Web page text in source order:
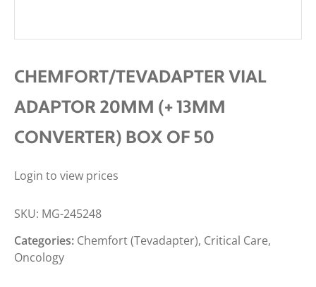
CHEMFORT/TEVADAPTER VIAL
ADAPTOR 20MM (+ 13MM
CONVERTER) BOX OF 50
Login to view prices
SKU: MG-245248
Categories: Chemfort (Tevadapter), Critical Care,
Oncology